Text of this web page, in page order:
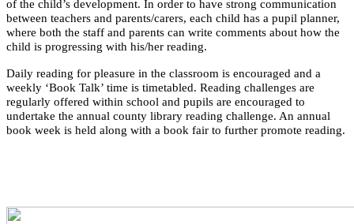
of the child’s development. In order to have strong communication
between teachers and parents/carers, each child has a pupil planner,
where both the staff and parents can write comments about how the
child is progressing with his/her reading.
Daily reading for pleasure in the classroom is encouraged and a
weekly ‘Book Talk’ time is timetabled. Reading challenges are
regularly offered within school and pupils are encouraged to
undertake the annual county library reading challenge. An annual
book week is held along with a book fair to further promote reading.